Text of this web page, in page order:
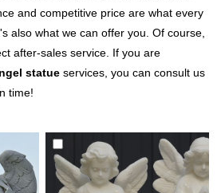
and competitive price are what every
also what we can offer you. Of course,
after-sales service. If you are
statue services, you can consult us
time!